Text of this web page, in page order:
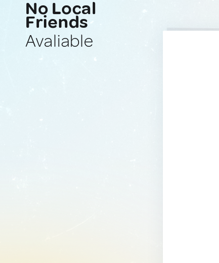
No Local
Friends
Avaliable